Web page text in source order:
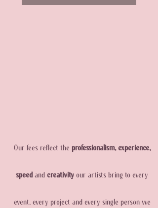
Our fees reflect the professionalism, experience,
speedandcreativityour artists bring to every
event, every project and every single person we